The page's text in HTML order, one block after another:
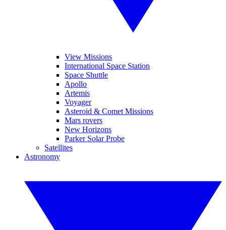
View Missions
International Space Station
Space Shuttle
Apollo
Artemis
Voyager
Asteroid & Comet Missions
Mars rovers
New Horizons
Parker Solar Probe
Satellites
Astronomy